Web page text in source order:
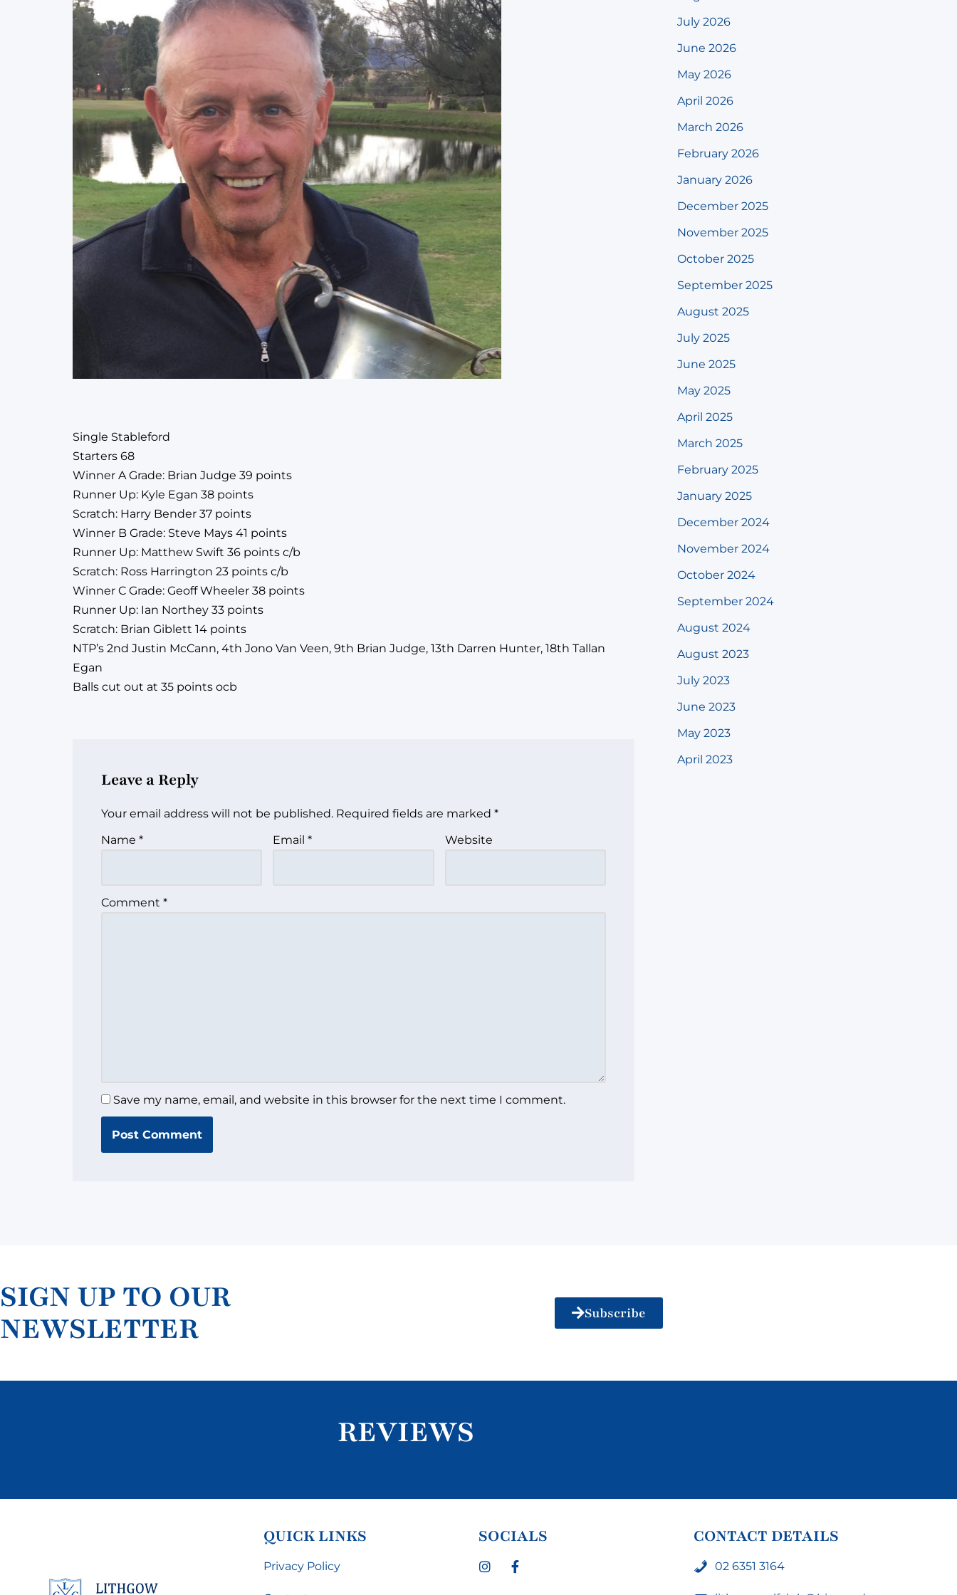
Single Stableford
Starters 68
Winner A Grade: Brian Judge 39 points
Runner Up: Kyle Egan 38 points
Scratch: Harry Bender 37 points
Winner B Grade: Steve Mays 41 points
Runner Up: Matthew Swift 36 points c/b
Scratch: Ross Harrington 23 points c/b
Winner C Grade: Geoff Wheeler 38 points
Runner Up: Ian Northey 33 points
Scratch: Brian Giblett 14 points
NTP’s 2nd Justin McCann, 4th Jono Van Veen, 9th Brian Judge, 13th Darren Hunter, 18th Tallan
Egan
Balls cut out at 35 points ocb
Leave a Reply
Your email address will not be published. Required fields are marked *
Name * Email* Website
Comment *
Save my name, email, and website in this browser for the next time I comment.
July 2026
June 2026
May 2026
April 2026
March 2026
February 2026
January 2026
December 2025
November 2025
October 2025
September 2025
August 2025
July 2025
June 2025
May 2025
April 2025
March 2025
February 2025
January 2025
December 2024
November 2024
October 2024
September 2024
August 2024
August 2023
July 2023
June 2023
May 2023
April 2023
SIGN UP TO OUR
NEWSLETTER
Subscribe
REVIEWS
QUICK LINKS
Privacy Policy
SOCIALS CONTACT DETAILS
02 6351 3164